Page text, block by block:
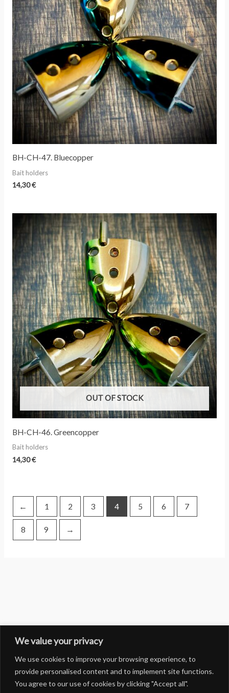
We value your privacy
We use cookies to improve your browsing experience, to
provide personalised content and to implement site functions.
You agree to our use of cookies by clicking "Accept all".
BH-CH-47. Bluecopper
Bait holders
14,30€
OUT OF STOCK
BH-CH-46. Greencopper
Bait holders
14,30€
← 1 2 3 4 5 6 7
8 9 →